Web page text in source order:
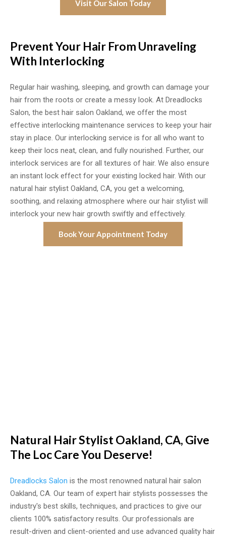
Visit Our Salon Today
Prevent Your Hair From Unraveling
With Interlocking
Regular hair washing, sleeping, and growth can damage your
hair from the roots or create a messy look. At Dreadlocks
Salon, the best hair salon Oakland, we offer the most
effective interlocking maintenance services to keep your hair
stay in place. Our interlocking service is for all who want to
keep their locs neat, clean, and fully nourished. Further, our
interlock services are for all textures of hair. We also ensure
an instant lock effect for your existing locked hair. With our
natural hair stylist Oakland, CA, you get a welcoming,
soothing, and relaxing atmosphere where our hair stylist will
interlock your new hair growth swiftly and effectively.
Book Your Appointment Today
Natural Hair Stylist Oakland, CA, Give
The Loc Care You Deserve!
Dreadlocks Salon is the most renowned natural hair salon
Oakland, CA. Our team of expert hair stylists possesses the
industry's best skills, techniques, and practices to give our
clients 100% satisfactory results. Our professionals are
result-driven and client-oriented and use advanced quality hair